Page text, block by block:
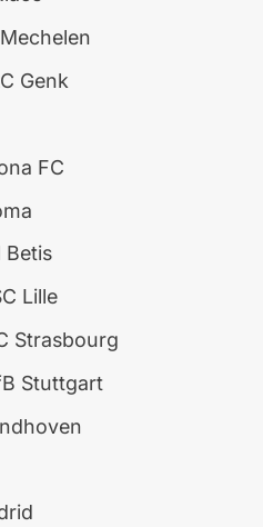
Genk
FC
Betis
Lille
Strasbourg
Stuttgart